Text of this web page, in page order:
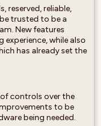
reserved, reliable,
trusted to be a
New features
while also
has already set the
controls over the
to be
being needed.